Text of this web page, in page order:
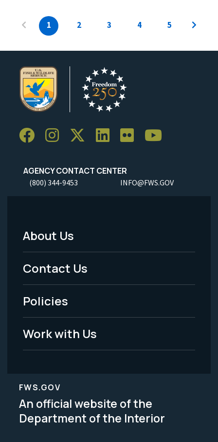
1 2 3 4 5
AGENCY CONTACT CENTER
(800) 344-9453 INFO@FWS.GOV
Footer
Menu
-
Legal
About Us
Contact Us
Policies
Work with Us
FWS.GOV
An official website of the
Department of the Interior